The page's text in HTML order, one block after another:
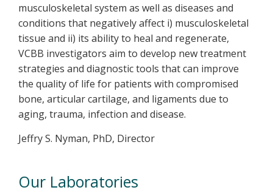
musculoskeletal system as well as diseases and
conditions that negatively affect i) musculoskeletal
tissue and ii) its ability to heal and regenerate,
VCBB investigators aim to develop new treatment
strategies and diagnostic tools that can improve
the quality of life for patients with compromised
bone, articular cartilage, and ligaments due to
aging, trauma, infection and disease.
Jeffry S. Nyman, PhD, Director
Our Laboratories